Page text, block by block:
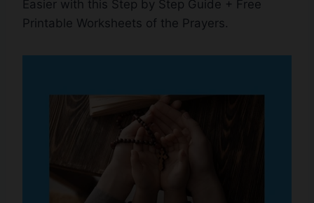
Easier with this Step by Step Guide + Free
Printable Worksheets of the Prayers.